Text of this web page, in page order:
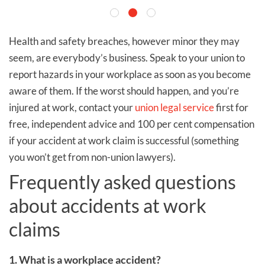
Health and safety breaches, however minor they may
seem, are everybody’s business. Speak to your union to
report hazards in your workplace as soon as you become
aware of them. If the worst should happen, and you’re
injured at work, contact yourunion legal servicefirst for
free, independent advice and 100 per cent compensation
if your accident at work claim is successful (something
you won’t get from non-union lawyers).
Frequently asked questions
about accidents at work
claims
1. What is a workplace accident?